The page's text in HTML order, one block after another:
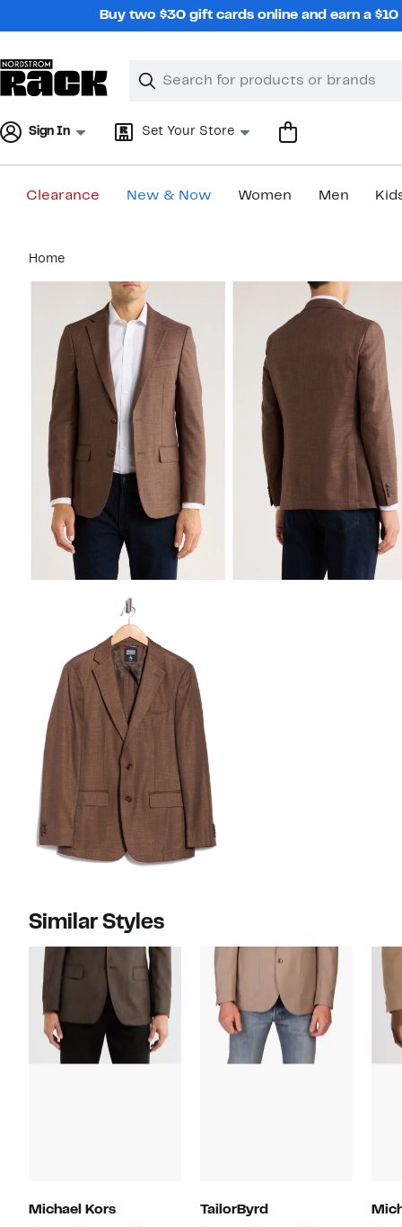
Buy two $30 gift cards online and earn a
Search
Clear
Clear
Sign In Set Your Store
Clearance New & Now Women Men
content
Home
Similar Styles
Michael Kors
TailorByrd